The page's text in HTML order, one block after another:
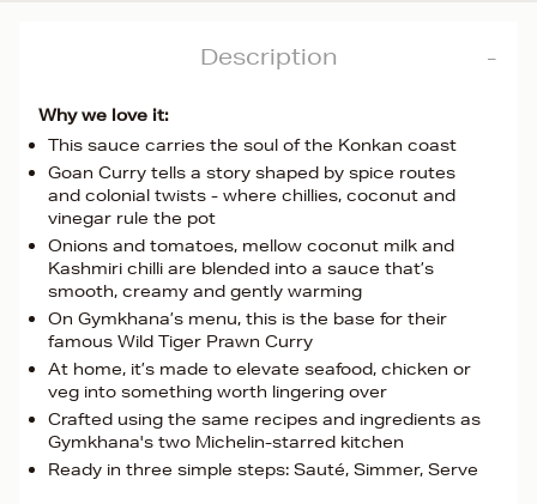
Description
Why we love it:
This sauce carries the soul of the Konkan coast
Goan Curry tells a story shaped by spice routes
and colonial twists - where chillies, coconut and
vinegar rule the pot
Onions and tomatoes, mellow coconut milk and
Kashmiri chilli are blended into a sauce that’s
smooth, creamy and gently warming
On Gymkhana’s menu, this is the base for their
famous Wild Tiger Prawn Curry
At home, it’s made to elevate seafood, chicken or
veg into something worth lingering over
Crafted using the same recipes and ingredients as
Gymkhana's two Michelin-starred kitchen
Ready in three simple steps: Sauté, Simmer, Serve